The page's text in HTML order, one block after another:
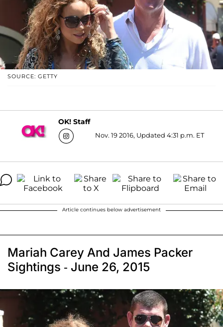
SOURCE: GETTY
OK! Staff
Nov. 19 2016, Updated 4:31 p.m. ET
Article continues below advertisement
Mariah Carey And James Packer
Sightings - June 26, 2015